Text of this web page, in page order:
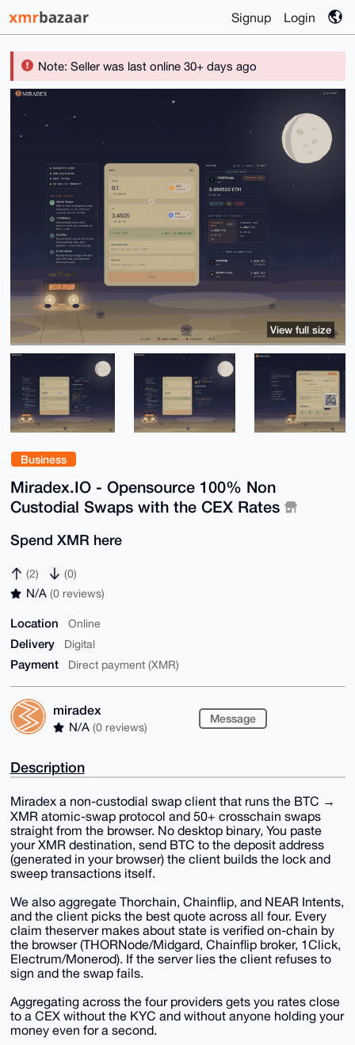
Signup Login
Note: Seller was last online 30+ days ago
Business
Miradex.IO - Opensource 100% Non
Custodial Swaps with the CEX Rates
Spend XMR here
(2) (0)
N/A (0 reviews)
Location Online
Delivery Digital
Payment Direct payment (XMR)
miradex
N/A (0 reviews)
Message
View full size
Description
Miradex a non-custodial swap client that runs the BTC →
XMR atomic-swap protocol and 50+ crosschain swaps
straight from the browser. No desktop binary, You paste
your XMR destination, send BTC to the deposit address
(generated in your browser) the client builds the lock and
sweep transactions itself.
We also aggregate Thorchain, Chainflip, and NEAR Intents,
and the client picks the best quote across all four. Every
claim theserver makes about state is verified on-chain by
the browser (THORNode/Midgard, Chainflip broker, 1Click,
Electrum/Monerod). If the server lies the client refuses to
sign and the swap fails.
Aggregating across the four providers gets you rates close
to a CEX without the KYC and without anyone holding your
money even for a second.